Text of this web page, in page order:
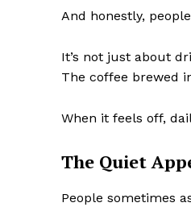
And honestly,
It’s not just about
The coffee brewed
When it feels off,
The Quiet
People sometimes